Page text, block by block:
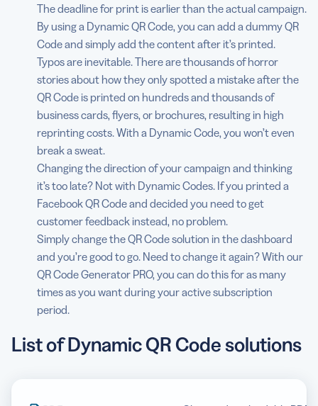
The deadline for print is earlier than the actual campaign.
By using a Dynamic QR Code, you can add a dummy QR
Code and simply add the content after it’s printed.
Typos are inevitable. There are thousands of horror
stories about how they only spotted a mistake after the
QR Code is printed on hundreds and thousands of
business cards, flyers, or brochures, resulting in high
reprinting costs. With a Dynamic Code, you won’t even
break a sweat.
Changing the direction of your campaign and thinking
it’s too late? Not with Dynamic Codes. If you printed a
Facebook QR Code and decided you need to get
customer feedback instead, no problem.
Simply change the QR Code solution in the dashboard
and you’re good to go. Need to change it again? With our
QR Code Generator PRO, you can do this for as many
times as you want during your active subscription
period.
List of Dynamic QR Code solutions